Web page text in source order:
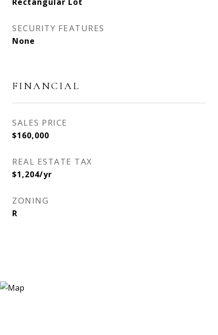
SECURITY FEATURES
None
FINANCIAL
SALES PRICE
$160,000
REAL ESTATE TAX
$1,204/yr
ZONING
R